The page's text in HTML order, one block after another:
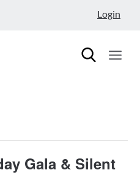
Login
Gala & Silent